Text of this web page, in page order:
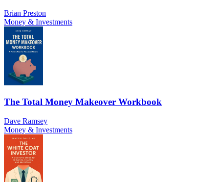
Brian Preston
Money & Investments
The Total Money Makeover Workbook
Dave Ramsey
Money & Investments